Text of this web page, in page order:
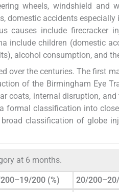
wheels, windshield and
domestic accidents especially
causes include firecracker
include children (domestic
alcohol consumption, and
over the centuries. The first
of the Birmingham Eye
coats, internal disruption,
classification into
classification of globe
at 6 months.
200 (%) 20/